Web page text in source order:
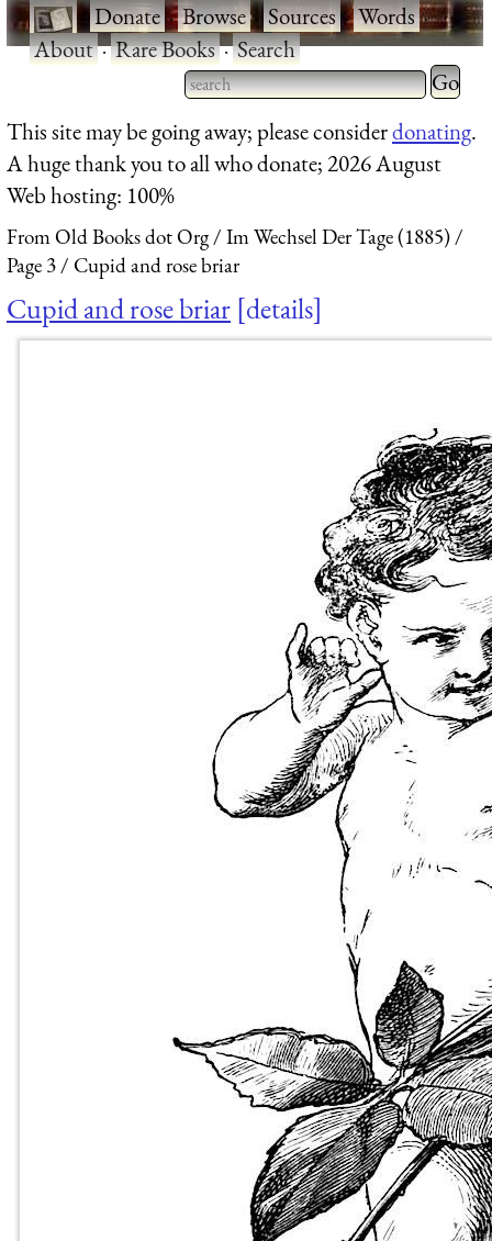
·Donate·Browse·Sources·Words·
About·Rare Books·Search
Type 2 or more characters
for results.
Type 2
for
This site may be going away; please considerdonating.
A huge thank you to all who donate; 2026 August
Web hosting: 100%
From Old Books dot Org
Im Wechsel Der Tage (1885)
Page 3
Cupid and rose briar
Cupid and rose briar details